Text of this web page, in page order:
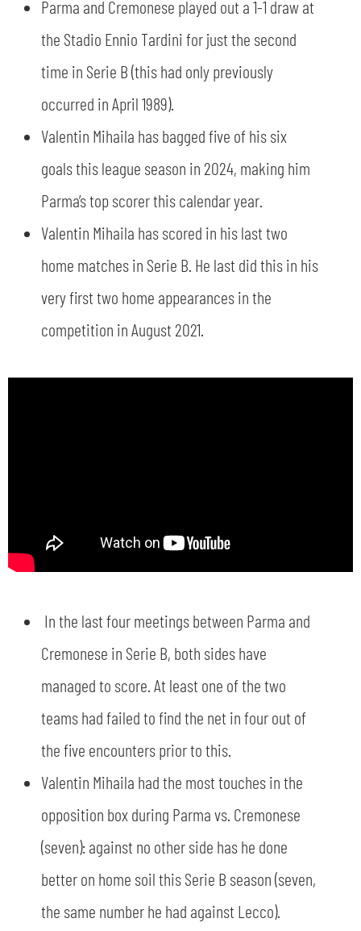
Parma and Cremonese played out a 1-1 draw at
the Stadio Ennio Tardini for just the second
time in Serie B (this had only previously
occurred in April 1989).
Valentin Mihaila has bagged five of his six
goals this league season in 2024, making him
Parma’s top scorer this calendar year.
Valentin Mihaila has scored in his last two
home matches in Serie B. He last did this in his
very first two home appearances in the
competition in August 2021.
In the last four meetings between Parma and
Cremonese in Serie B, both sides have
managed to score. At least one of the two
teams had failed to find the net in four out of
the five encounters prior to this.
Valentin Mihaila had the most touches in the
opposition box during Parma vs. Cremonese
(seven): against no other side has he done
better on home soil this Serie B season (seven,
the same number he had against Lecco).